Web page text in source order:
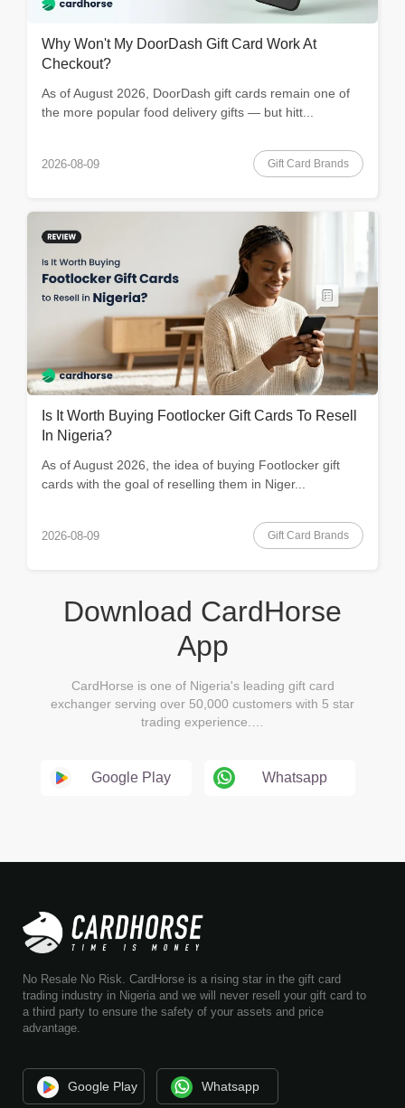
Why Won't My DoorDash Gift Card Work At
Checkout?
As of August 2026, DoorDash gift cards remain one of
the more popular food delivery gifts — but hitt...
2026-08-09 Gift Card Brands
Is It Worth Buying Footlocker Gift Cards To Resell
In Nigeria?
As of August 2026, the idea of buying Footlocker gift
cards with the goal of reselling them in Niger...
2026-08-09 Gift Card Brands
Download CardHorse
App
CardHorse is one of Nigeria's leading gift card
exchanger serving over 50,000 customers with 5 star
trading experience.…
Google Play Whatsapp
No Resale No Risk. CardHorse is a rising star in the gift card
trading industry in Nigeria and we will never resell your gift card to
a third party to ensure the safety of your assets and price
advantage.
Google Play Whatsapp